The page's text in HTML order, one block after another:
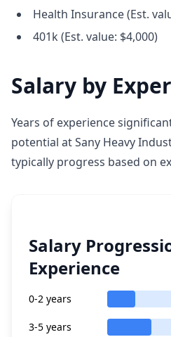
Health Insurance (Est.
401k (Est. value: $4,000)
Salary by
Years of experience
potential at Sany Heavy
typically progress based on
Salary
Experience
0-2 years
3-5 years